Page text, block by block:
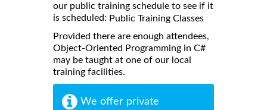
our public training schedule to see if it
is scheduled: Public Training Classes
Provided there are enough attendees,
Object-Oriented Programming in C#
may be taught at one of our local
training facilities.
We offer private